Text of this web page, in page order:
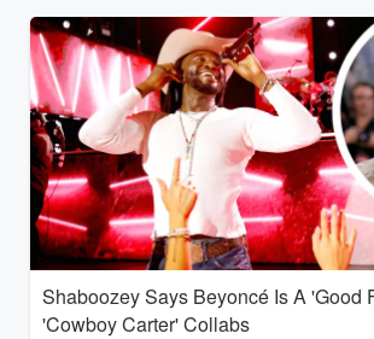
Shaboozey Says Beyoncé Is A 'Good
'Cowboy Carter' Collabs